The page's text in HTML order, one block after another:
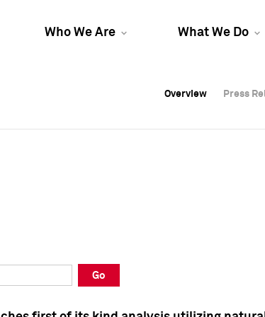
Who We Are What We Do
Overview Press
Overview Press
Overview Press
Go